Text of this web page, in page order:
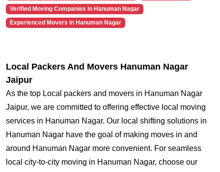
Verified Moving Companies in Hanuman Nagar
Experienced Movers in Hanuman Nagar
Local Packers And Movers Hanuman Nagar
Jaipur
As the top Local packers and movers in Hanuman Nagar
Jaipur, we are committed to offering effective local moving
services in Hanuman Nagar. Our local shifting solutions in
Hanuman Nagar have the goal of making moves in and
around Hanuman Nagar more convenient. For seamless
local city-to-city moving in Hanuman Nagar, choose our